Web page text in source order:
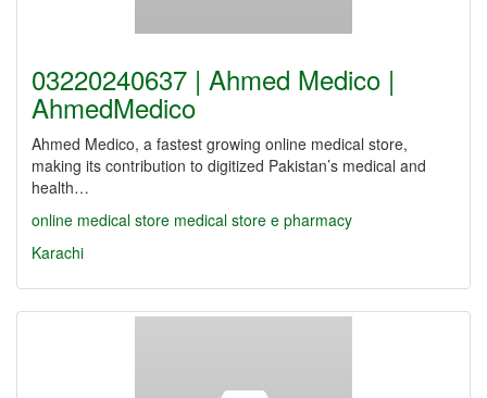
03220240637 | Ahmed Medico |
AhmedMedico
Ahmed Medico, a fastest growing online medical store,
making its contribution to digitized Pakistan’s medical and
health…
online medical store medical store e pharmacy
Karachi